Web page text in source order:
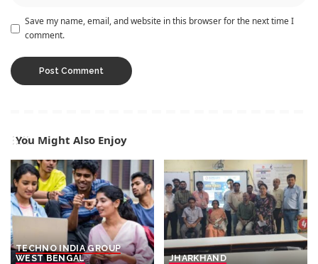
Save my name, email, and website in this browser for the next time I
comment.
You Might Also Enjoy
TECHNO INDIA GROUP
WEST BENGAL
JHARKHAND